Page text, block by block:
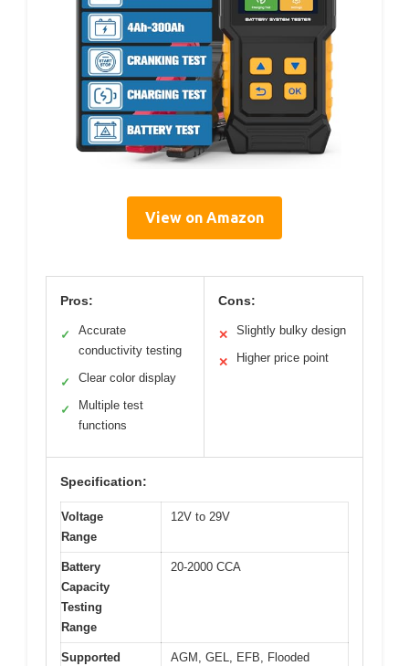
View on Amazon
Pros:
✓
Accurate
conductivity testing
✓ Clear color display
✓
Multiple test
functions
Cons:
✕ Slightly bulky design
✕ Higher price point
Specification:
Voltage
Range
12V to 29V
Battery
Capacity
Testing
Range
20-2000 CCA
Supported
AGM, GEL, EFB, Flooded